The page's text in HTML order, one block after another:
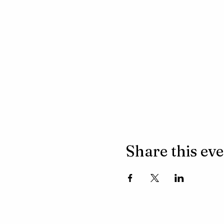
Share this